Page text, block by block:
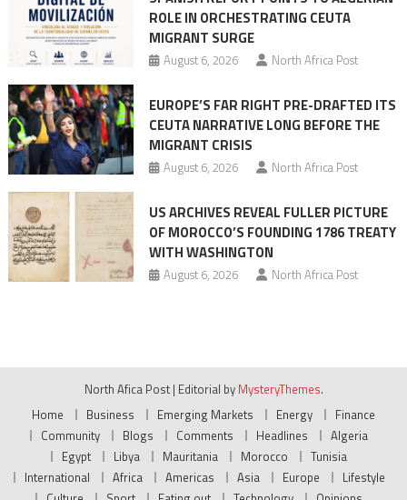
ROLE IN ORCHESTRATING CEUTA
MIGRANT SURGE
August 6, 2026 North Africa Post
EUROPE’S FAR RIGHT PRE-DRAFTED ITS
CEUTA NARRATIVE LONG BEFORE THE
MIGRANT CRISIS
August 6, 2026 North Africa Post
US ARCHIVES REVEAL FULLER PICTURE
OF MOROCCO’S FOUNDING 1786 TREATY
WITH WASHINGTON
August 6, 2026 North Africa Post
North Afica Post | Editorial by MysteryThemes.
Home
Business Emerging Markets Energy
Finance
Community
Blogs Comments Headlines
Algeria
Egypt
Libya Mauritania Morocco
Tunisia
International
Africa Americas Asia Europe
Lifestyle